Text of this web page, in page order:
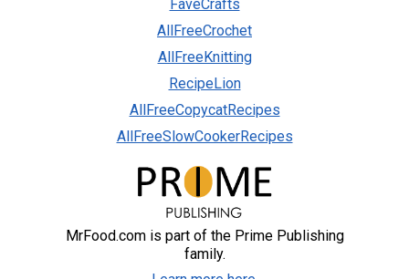
FaveCrafts
AllFreeCrochet
AllFreeKnitting
RecipeLion
AllFreeCopycatRecipes
AllFreeSlowCookerRecipes
MrFood.com is part of the Prime Publishing
family.